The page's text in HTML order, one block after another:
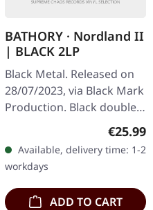
BATHORY · Nordland II
| BLACK 2LP
Black Metal. Released on
28/07/2023, via Black Mark
Production. Black double
continues the legendary
Swedish band Bathory's…
€25.99
Available, delivery time: 1-2
workdays
ADD TO CART